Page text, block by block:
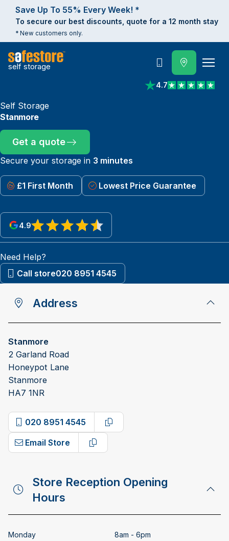
Save Up To 55% Every Week! *
To secure our best discounts, quote for a 12 month stay
* New customers only.
self storage
4.7
View reviews on
Call
Self Storage
Stanmore
Get a quote
Secure your storage in 3 minutes
£1 First Month Lowest Price Guarantee
4.9
View reviews on Google
Need Help?
Call store020 8951 4545
Address
Stanmore
2 Garland Road
Honeypot Lane
Stanmore
HA7 1NR
020 8951 4545
Copy phone number
Email Store
Copy email address
Store Reception Opening
Hours
Monday
8am - 6pm